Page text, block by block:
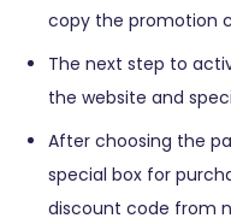
copy the promotion
The next step to
the website and
After choosing the
special box for
discount code from